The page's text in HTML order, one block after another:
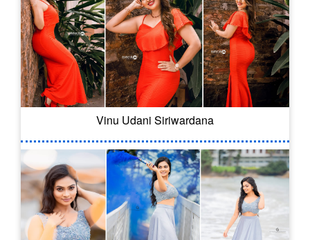
Vinu Udani Siriwardana